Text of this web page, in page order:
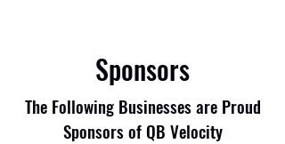
Sponsors
The Following Businesses are Proud
Sponsors of QB Velocity